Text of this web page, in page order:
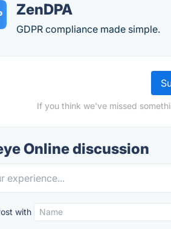
ZenDPA
GDPR compliance made simple.
If you think we've missed
Online discussion
with